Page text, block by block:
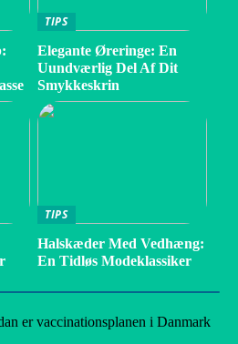
TIPS
Elegante Øreringe: En
Uundværlig Del Af Dit
Smykkeskrin
TIPS
Halskæder Med Vedhæng:
En Tidløs Modeklassiker
er vaccinationsplanen i Danmark